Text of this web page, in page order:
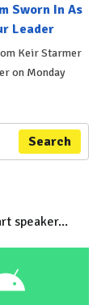
Sworn In As
Leader
Keir Starmer
on Monday
Search
speaker...